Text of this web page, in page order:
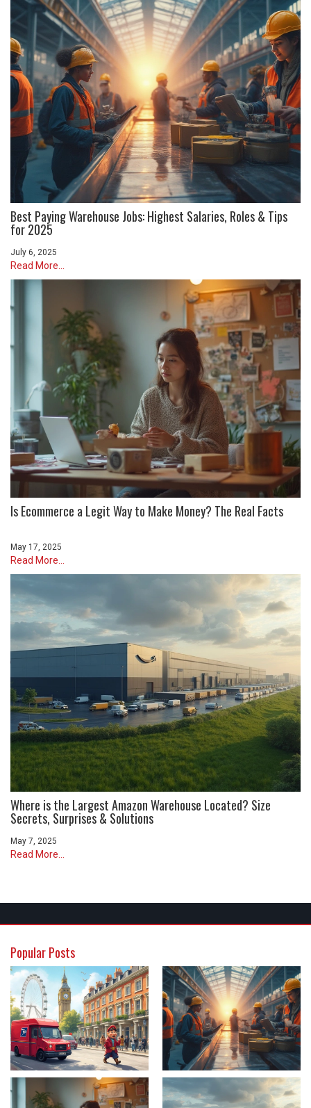
Best Paying Warehouse Jobs: Highest Salaries, Roles & Tips
for 2025
July 6, 2025
Read More...
Is Ecommerce a Legit Way to Make Money? The Real Facts
May 17, 2025
Read More...
Where is the Largest Amazon Warehouse Located? Size
Secrets, Surprises & Solutions
May 7, 2025
Read More...
Popular Posts